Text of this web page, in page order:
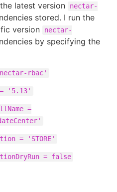
latest version
nectar-
stored. I run the
version
nectar-
by specifying the
rbac'
'5.13'
=
= 'STORE'
= false